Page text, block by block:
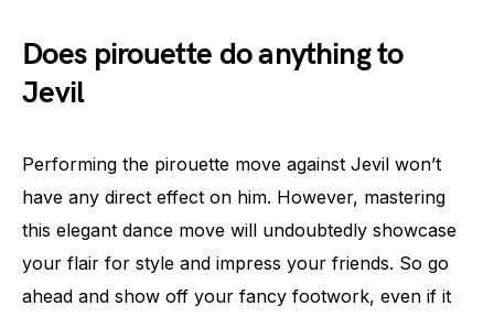
Does pirouette do anything to
Jevil
Performing the pirouette move against Jevil won’t
have any direct effect on him. However, mastering
this elegant dance move will undoubtedly showcase
your flair for style and impress your friends. So go
ahead and show off your fancy footwork, even if it